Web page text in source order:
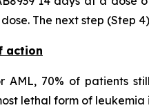
The next step
action
AML, 70% of patients
lethal form of leukemia